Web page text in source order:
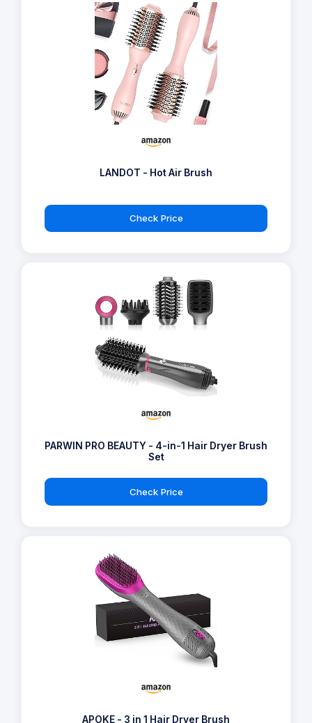
LANDOT - Hot Air Brush
Check Price
PARWIN PRO BEAUTY - 4-in-1 Hair Dryer Brush
Set
Check Price
APOKE - 3 in 1 Hair Dryer Brush